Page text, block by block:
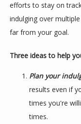
efforts to stay on
indulging over
far from your goal.
Three ideas to help
Plan your
results even if
times you're
times.